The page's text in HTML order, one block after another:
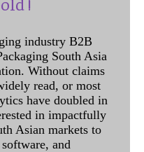
industry B2B
South Asia
Without claims
read, or most
have doubled in
in impactfully
Asian markets to
and